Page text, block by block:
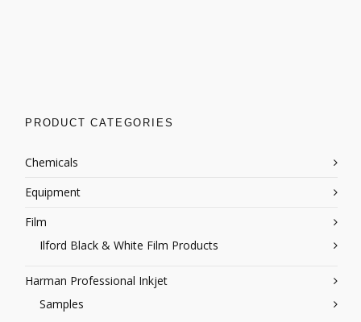
PRODUCT CATEGORIES
Chemicals
Equipment
Film
Ilford Black & White Film Products
Harman Professional Inkjet
Samples